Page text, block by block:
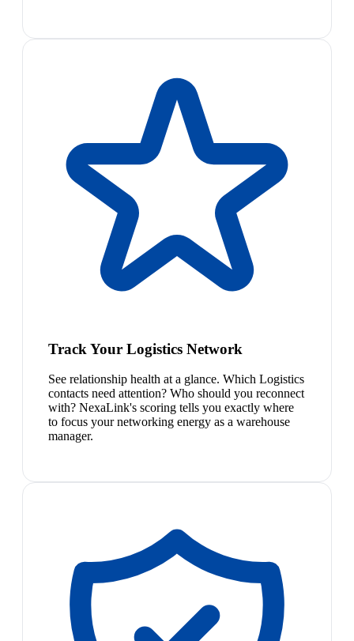
Track Your Logistics Network
See relationship health at a glance. Which Logistics
contacts need attention? Who should you reconnect
with? NexaLink's scoring tells you exactly where
to focus your networking energy as a warehouse
manager.